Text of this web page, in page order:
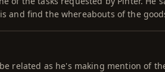
and find the whereabouts of the
related as he's making mention of